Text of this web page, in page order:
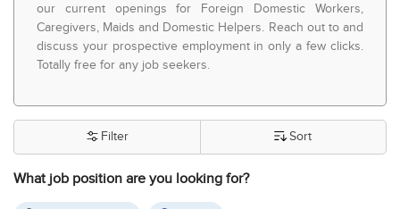
our current openings for Foreign Domestic Workers,
Caregivers, Maids and Domestic Helpers. Reach out to and
discuss your prospective employment in only a few clicks.
Totally free for any job seekers.
What job position are you looking for?
Filter Sort